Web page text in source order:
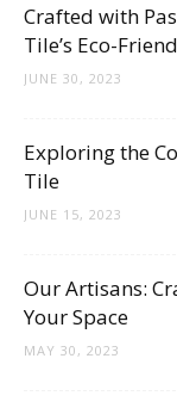
Crafted with
Tile’s Eco-
JUNE 30, 2023
Exploring the
Tile
JUNE 15, 2023
Our Artisans:
Your Space
MAY 30, 2023